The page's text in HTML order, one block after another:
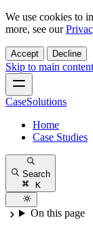
We use cookies to
more, see our
Accept Decline
Skip to main content
CaseSolutions
Home
Case Studies
Search
K
On this page